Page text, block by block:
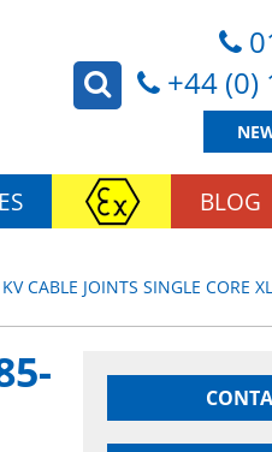
+44 (0)
BLOG
CABLE JOINTS SINGLE CORE